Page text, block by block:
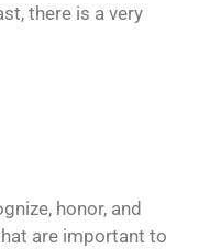
there is a very
honor, and
are important to